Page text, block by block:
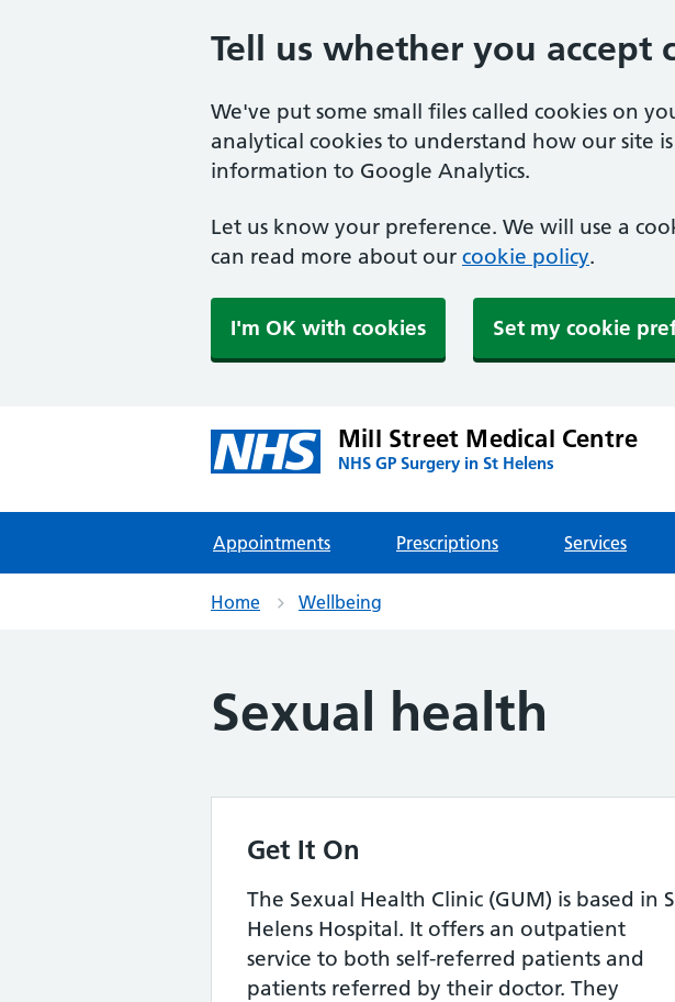
Tell us whether you accept
We've put some small files called cookies on
analytical cookies to understand how our site
information to Google Analytics.
Let us know your preference. We will use a
can read more about our cookie policy.
I'm OK with cookies Set my cookie
Mill Street Medical Centre
NHS GP Surgery in St Helens
Appointments Prescriptions Services
Home Wellbeing
Sexual health
Get It On
The Sexual Health Clinic (GUM) is based in
Helens Hospital. It offers an outpatient
service to both self-referred patients and
patients referred by their doctor. They